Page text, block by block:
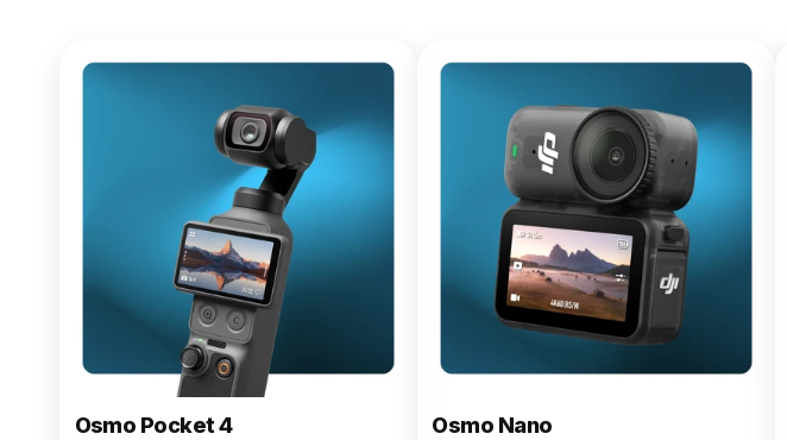
Osmo Pocket 4P
From $959.00
Pre-Order Today
Osmo Pocket 4 Osmo Nano